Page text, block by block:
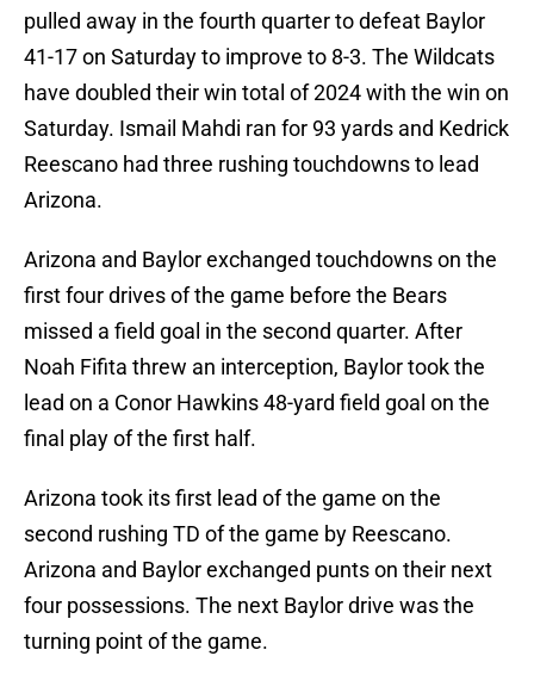
pulled away in the fourth quarter to defeat Baylor
41-17 on Saturday to improve to 8-3. The Wildcats
have doubled their win total of 2024 with the win on
Saturday. Ismail Mahdi ran for 93 yards and Kedrick
Reescano had three rushing touchdowns to lead
Arizona.
Arizona and Baylor exchanged touchdowns on the
first four drives of the game before the Bears
missed a field goal in the second quarter. After
Noah Fifita threw an interception, Baylor took the
lead on a Conor Hawkins 48-yard field goal on the
final play of the first half.
Arizona took its first lead of the game on the
second rushing TD of the game by Reescano.
Arizona and Baylor exchanged punts on their next
four possessions. The next Baylor drive was the
turning point of the game.